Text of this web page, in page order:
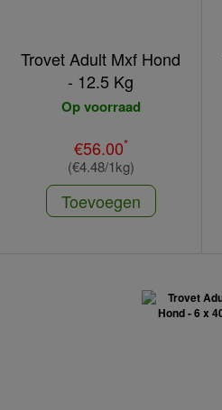
Trovet Adult Mxf Hond
- 12.5 Kg
Op voorraad
€56.00*
(€4.48/1kg)
Toevoegen